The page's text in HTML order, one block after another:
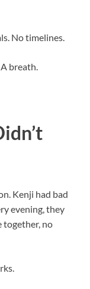
No timelines.
breath.
Kenji had bad
evening, they
together, no